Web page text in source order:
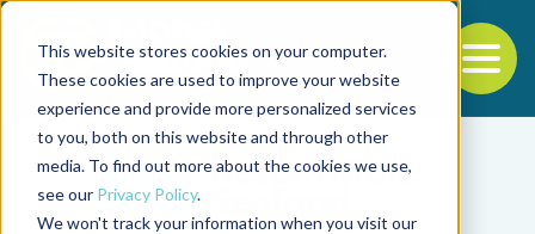
This website stores cookies on your computer.
These cookies are used to improve your website
experience and provide more personalized services
to you, both on this website and through other
media. To find out more about the cookies we use,
see our Privacy Policy.
We won't track your information when you visit our
Back to the start of the nav
Jump to the end of the navigation